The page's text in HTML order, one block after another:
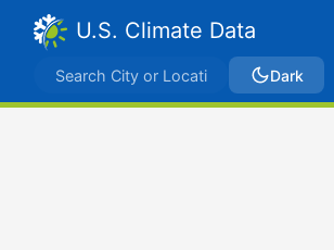
U.S. Climate Data
Dark